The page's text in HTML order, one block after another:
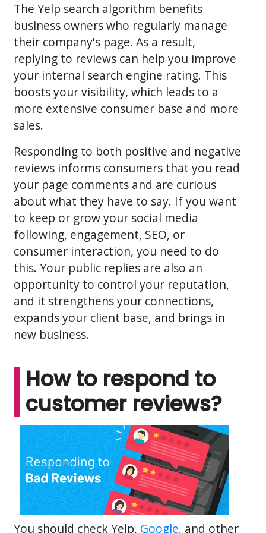
The Yelp search algorithm benefits
business owners who regularly manage
their company's page. As a result,
replying to reviews can help you improve
your internal search engine rating. This
boosts your visibility, which leads to a
more extensive consumer base and more
sales.
Responding to both positive and negative
reviews informs consumers that you read
your page comments and are curious
about what they have to say. If you want
to keep or grow your social media
following, engagement, SEO, or
consumer interaction, you need to do
this. Your public replies are also an
opportunity to control your reputation,
and it strengthens your connections,
expands your client base, and brings in
new business.
How to respond to
customer reviews?
You should check Yelp, Google, and other